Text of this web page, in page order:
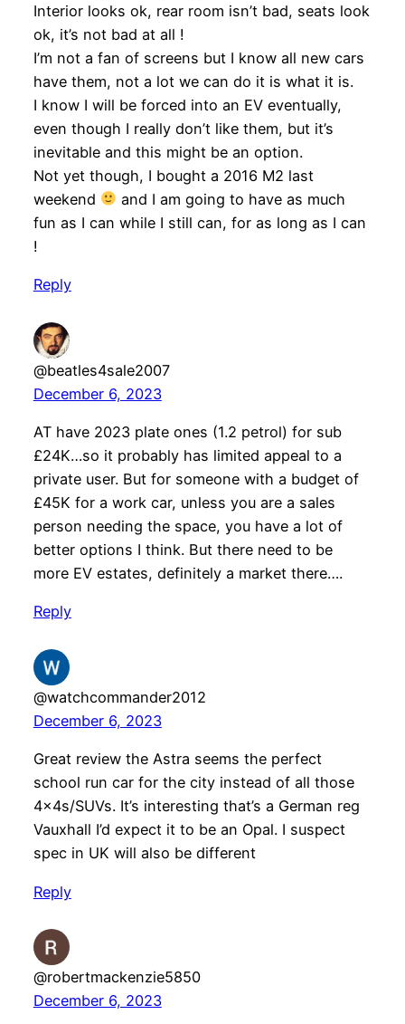
Interior looks ok, rear room isn’t bad, seats look
ok, it’s not bad at all !
I’m not a fan of screens but I know all new cars
have them, not a lot we can do it is what it is.
I know I will be forced into an EV eventually,
even though I really don’t like them, but it’s
inevitable and this might be an option.
Not yet though, I bought a 2016 M2 last
weekend
and I am going to have as much
fun as I can while I still can, for as long as I can
!
Reply
@beatles4sale2007
December 6, 2023
AT have 2023 plate ones (1.2 petrol) for sub
£24K…so it probably has limited appeal to a
private user. But for someone with a budget of
£45K for a work car, unless you are a sales
person needing the space, you have a lot of
better options I think. But there need to be
more EV estates, definitely a market there….
Reply
@watchcommander2012
December 6, 2023
Great review the Astra seems the perfect
school run car for the city instead of all those
4x4s/SUVs. It’s interesting that’s a German reg
Vauxhall I’d expect it to be an Opal. I suspect
spec in UK will also be different
Reply
@robertmackenzie5850
December 6, 2023